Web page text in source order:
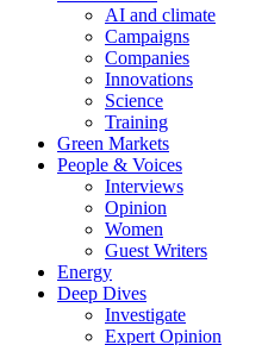
AI and climate
Campaigns
Companies
Innovations
Science
Training
Green Markets
People & Voices
Interviews
Opinion
Women
Guest Writers
Energy
Deep Dives
Investigate
Expert Opinion